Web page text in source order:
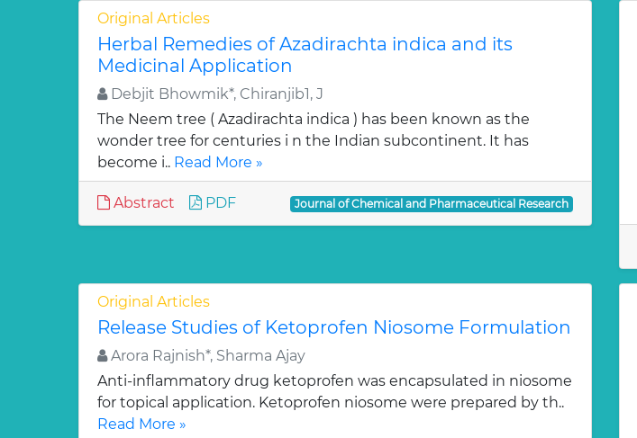
Original Articles
Herbal Remedies of Azadirachta indica and its
Medicinal Application
Debjit Bhowmik*, Chiranjib1, J
The Neem tree ( Azadirachta indica ) has been known as the
wonder tree for centuries i n the Indian subcontinent. It has
become i.. Read More »
Abstract PDF Journal of Chemical and Pharmaceutical Research
Original Articles
Release Studies of Ketoprofen Niosome Formulation
Arora Rajnish*, Sharma Ajay
Anti-inflammatory drug ketoprofen was encapsulated in niosome
for topical application. Ketoprofen niosome were prepared by th..
Read More »